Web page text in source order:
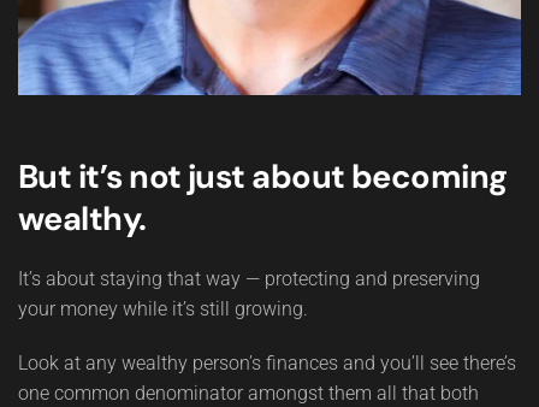
But it’s not just about becoming
wealthy.
It’s about staying that way — protecting and preserving
your money while it’s still growing.
Look at any wealthy person’s finances and you’ll see there’s
one common denominator amongst them all that both